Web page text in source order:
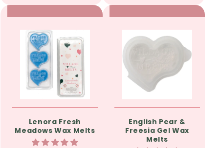
Lenora Fresh
Meadows Wax Melts
English Pear &
Freesia Gel Wax
Melts